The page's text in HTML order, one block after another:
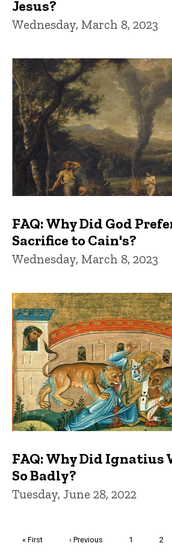
Jesus?
Wednesday, March 8, 2023
FAQ: Why Did God
Sacrifice to Cain's?
Wednesday, March 8, 2023
FAQ: Why Did Ignatius
So Badly?
Tuesday, June 28, 2022
First
« First
Previous
‹ Previous Page
1 Page
2